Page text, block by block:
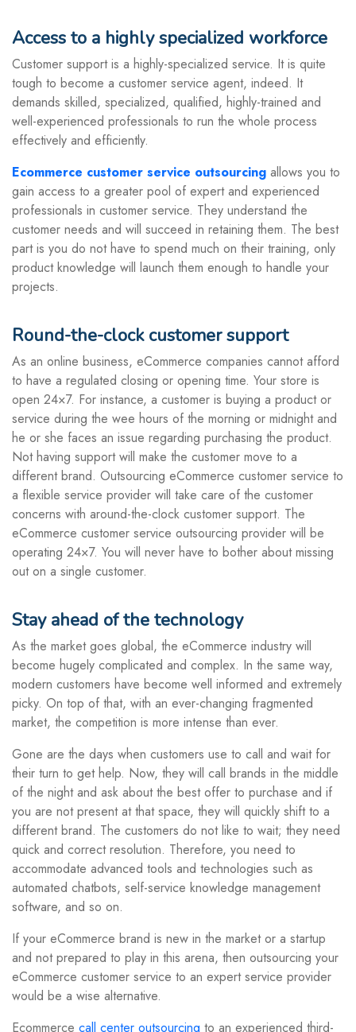
Access to a highly specialized workforce
Customer support is a highly-specialized service. It is quite
tough to become a customer service agent, indeed. It
demands skilled, specialized, qualified, highly-trained and
well-experienced professionals to run the whole process
effectively and efficiently.
Ecommerce customer service outsourcing allows you to
gain access to a greater pool of expert and experienced
professionals in customer service. They understand the
customer needs and will succeed in retaining them. The best
part is you do not have to spend much on their training, only
product knowledge will launch them enough to handle your
projects.
Round-the-clock customer support
As an online business, eCommerce companies cannot afford
to have a regulated closing or opening time. Your store is
open 24×7. For instance, a customer is buying a product or
service during the wee hours of the morning or midnight and
he or she faces an issue regarding purchasing the product.
Not having support will make the customer move to a
different brand. Outsourcing eCommerce customer service to
a flexible service provider will take care of the customer
concerns with around-the-clock customer support. The
eCommerce customer service outsourcing provider will be
operating 24×7. You will never have to bother about missing
out on a single customer.
Stay ahead of the technology
As the market goes global, the eCommerce industry will
become hugely complicated and complex. In the same way,
modern customers have become well informed and extremely
picky. On top of that, with an ever-changing fragmented
market, the competition is more intense than ever.
Gone are the days when customers use to call and wait for
their turn to get help. Now, they will call brands in the middle
of the night and ask about the best offer to purchase and if
you are not present at that space, they will quickly shift to a
different brand. The customers do not like to wait; they need
quick and correct resolution. Therefore, you need to
accommodate advanced tools and technologies such as
automated chatbots, self-service knowledge management
software, and so on.
If your eCommerce brand is new in the market or a startup
and not prepared to play in this arena, then outsourcing your
eCommerce customer service to an expert service provider
would be a wise alternative.
Ecommerce call center outsourcing to an experienced third-